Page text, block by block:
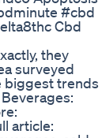
#cbd
Cbd
they
surveyed
biggest trends
article: